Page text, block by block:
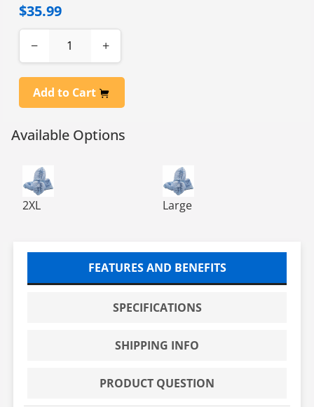
$35.99
− +
Add to Cart
Available Options
DISPOSABLE SHOE COVER W/TREAD 300 EA/CS
2XL
DISPOSABLE SHOE COVER
Large
FEATURES AND BENEFITS
SPECIFICATIONS
SHIPPING INFO
PRODUCT QUESTION